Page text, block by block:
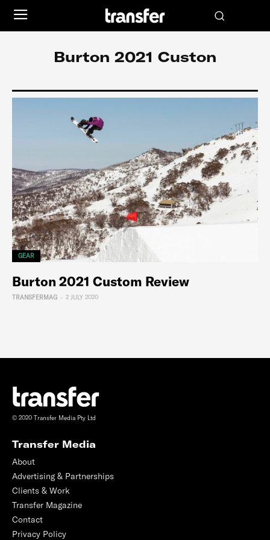
Burton 2021 Custon
GEAR
Burton 2021 Custom Review
TRANSFERMAG - 2 JULY 2020
© 2020 Transfer Media Pty Ltd
Transfer Media
About
Advertising & Partnerships
Clients & Work
Transfer Magazine
Contact
Privacy Policy